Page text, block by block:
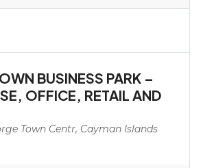
BUSINESS PARK –
OFFICE, RETAIL AND
Town Centr, Cayman Islands